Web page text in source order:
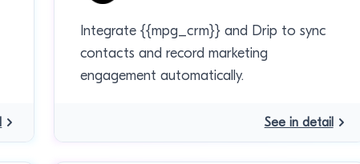
Integrate {{mpg_crm}} and Drip to sync
contacts and record marketing
engagement automatically.
See in detail